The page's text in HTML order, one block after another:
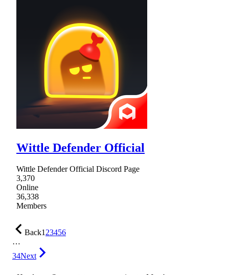
Wittle Defender Official
Wittle Defender Official Discord Page
3,370
Online
36,338
Members
Back123456
…
34Next